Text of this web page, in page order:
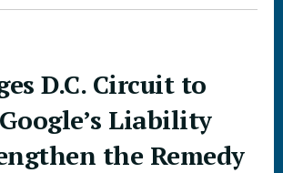
D.C. Circuit to
Liability
the Remedy